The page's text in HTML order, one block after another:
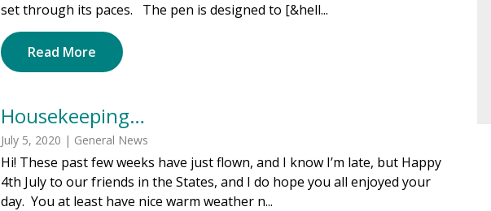
set through its paces. The pen is designed to [&hell...
Read More
Housekeeping…
July 5, 2020 | General News
Hi! These past few weeks have just flown, and I know I’m late, but Happy
4th July to our friends in the States, and I do hope you all enjoyed your
day. You at least have nice warm weather n...